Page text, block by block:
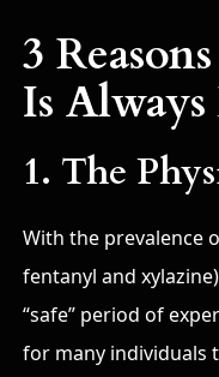
3
Is
1. The
With the prevalence
fentanyl and
“safe” period of
for many individuals